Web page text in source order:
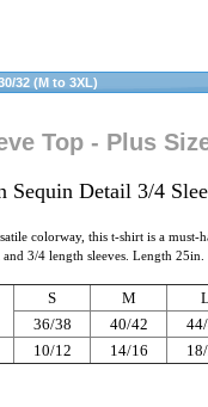
32 (M to 3XL)
Top - Plus
Sequin Detail 3/4
colorway, this t-shirt is a
3/4 length sleeves. Length 25in.
S M
36/38
40/42
10/12 14/16